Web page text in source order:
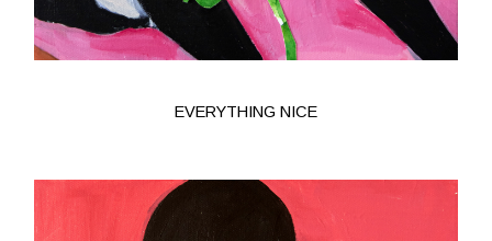
EVERYTHING NICE